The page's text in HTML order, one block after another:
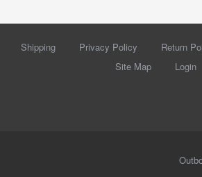
Shipping Privacy Policy Return
Site Map
Login